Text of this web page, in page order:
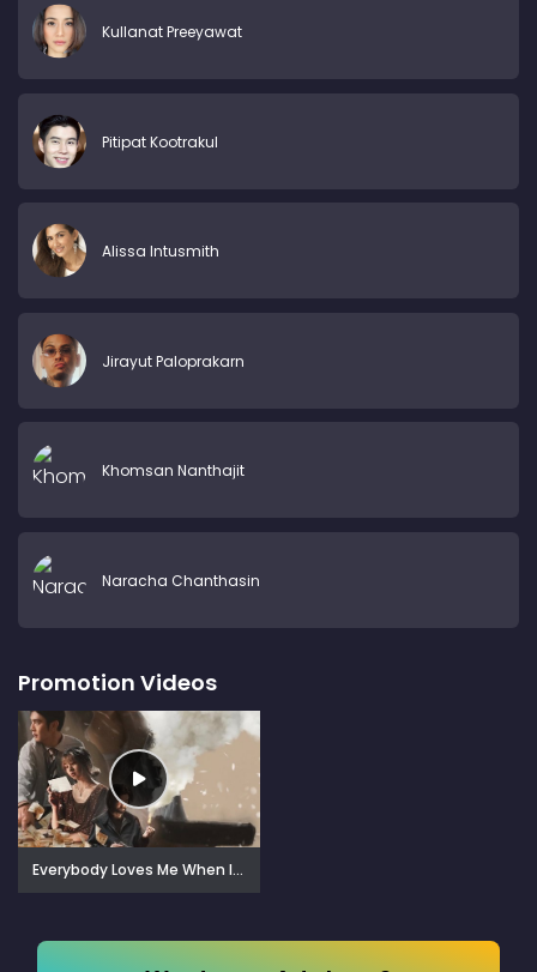
Kullanat Preeyawat
Pitipat Kootrakul
Alissa Intusmith
Jirayut Paloprakarn
Khomsan Nanthajit
Naracha Chanthasin
Promotion Videos
Everybody Loves Me When I'm Dead (2025)